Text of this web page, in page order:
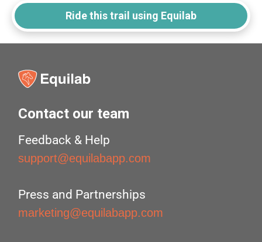
Ride this trail using Equilab
Contact our team
Feedback & Help
support@equilabapp.com
Press and Partnerships
marketing@equilabapp.com